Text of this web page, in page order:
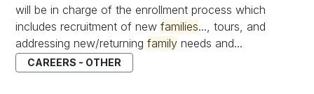
will be in charge of the enrollment process which
includes recruitment of newfamilies..., tours, and
addressing new/returningfamily needs and...
CAREERS - OTHER